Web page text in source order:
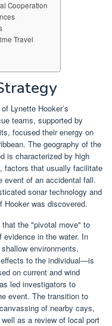
Cooperation
Travel
Lynette Hooker’s
teams, supported by
focused their energy on
The geography of the
is characterized by high
factors that usually facilitate
event of an accidental fall.
sonar technology and
Hooker was discovered.
the "pivotal move" to
in the water. In
environments,
to the individual—is
on current and wind
led investigators to
event. The transition to
of nearby cays,
as a review of local port